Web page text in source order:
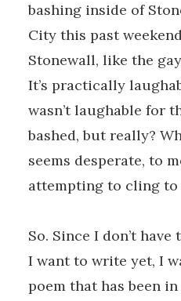
bashing inside of
City this past
Stonewall, like the
It’s practically
wasn’t laughable for
bashed, but really?
seems desperate, to
attempting to cling to
So. Since I don’t
I want to write yet, I
poem that has been